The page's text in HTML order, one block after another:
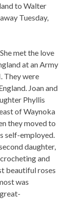
to Walter
Tuesday,
met the love
at an Army
They were
Joan and
Phyllis
of Waynoka
they moved to
self-employed.
daughter,
and
beautiful roses
was